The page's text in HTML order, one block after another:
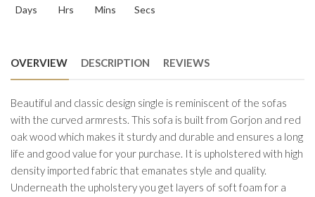
Days Hrs Mins Secs
OVERVIEW DESCRIPTION REVIEWS
Beautiful and classic design single is reminiscent of the sofas
with the curved armrests. This sofa is built from Gorjon and red
oak wood which makes it sturdy and durable and ensures a long
life and good value for your purchase. It is upholstered with high
density imported fabric that emanates style and quality.
Underneath the upholstery you get layers of soft foam for a